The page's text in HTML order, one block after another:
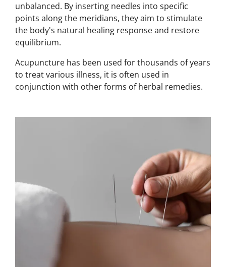
unbalanced. By inserting needles into specific
points along the meridians, they aim to stimulate
the body's natural healing response and restore
equilibrium.
Acupuncture has been used for thousands of years
to treat various illness, it is often used in
conjunction with other forms ofherbal remedies.